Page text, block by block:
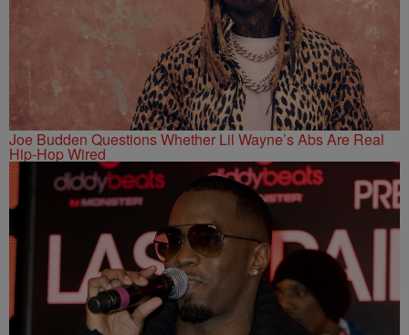
Joe Budden Questions Whether Lil Wayne’s Abs Are Real
Hip-Hop Wired